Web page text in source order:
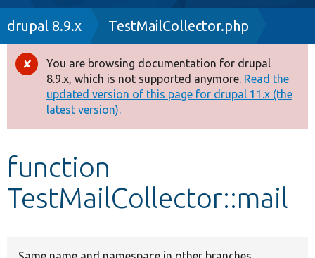
Drupal 8+
Other projects
Develop for Drupal
Breadcrumb
drupal 8.9.x TestMailCollector.php
Error
message
You are browsing documentation for drupal
8.9.x, which is not supported anymore. Read the
updated version of this page for drupal 11.x (the
latest version).
function
TestMailCollector::mail